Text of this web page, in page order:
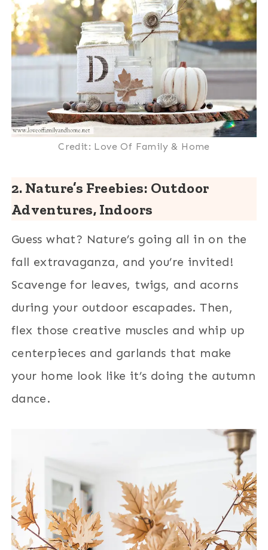
Credit: Love Of Family & Home
2. Nature’s Freebies: Outdoor
Adventures, Indoors
Guess what? Nature’s going all in on the
fall extravaganza, and you’re invited!
Scavenge for leaves, twigs, and acorns
during your outdoor escapades. Then,
flex those creative muscles and whip up
centerpieces and garlands that make
your home look like it’s doing the autumn
dance.